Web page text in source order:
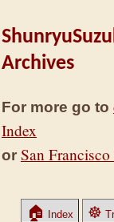
Archives
For more go to
Index
or San
🏠 Index ☸